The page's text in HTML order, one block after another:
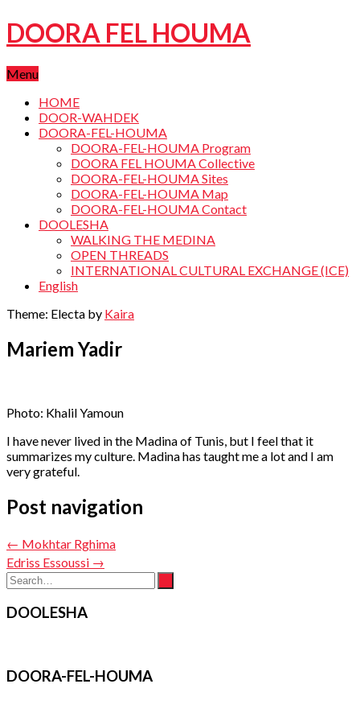
DOORA FEL HOUMA
Menu
HOME
DOOR-WAHDEK
DOORA-FEL-HOUMA
DOORA-FEL-HOUMA Program
DOORA FEL HOUMA Collective
DOORA-FEL-HOUMA Sites
DOORA-FEL-HOUMA Map
DOORA-FEL-HOUMA Contact
DOOLESHA
WALKING THE MEDINA
OPEN THREADS
INTERNATIONAL CULTURAL EXCHANGE (ICE)
English
Theme: Electa by Kaira
Mariem Yadir
Photo: Khalil Yamoun
I have never lived in the Madina of Tunis, but I feel that it
summarizes my culture. Madina has taught me a lot and I am
very grateful.
Post navigation
← Mokhtar Rghima
Edriss Essoussi →
DOOLESHA
DOORA-FEL-HOUMA